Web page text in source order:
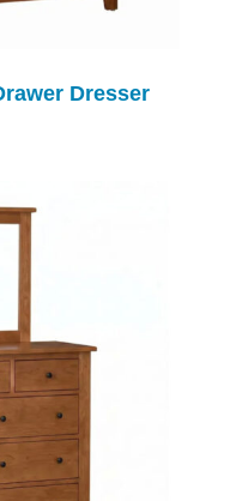
Dresser